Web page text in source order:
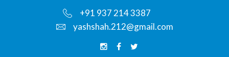
+91 937 214 3387
yashshah.212@gmail.com